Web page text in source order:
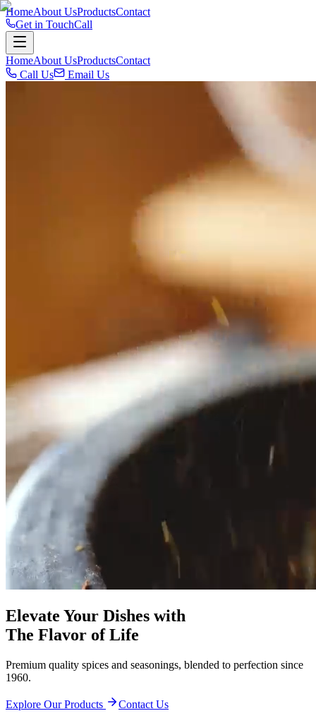
HomeAbout UsProductsContact
Get in TouchCall
HomeAbout UsProductsContact
Call Us
Email Us
Elevate Your Dishes with
The Flavor of Life
Premium quality spices and seasonings, blended to perfection since
1960.
Explore Our Products Contact Us